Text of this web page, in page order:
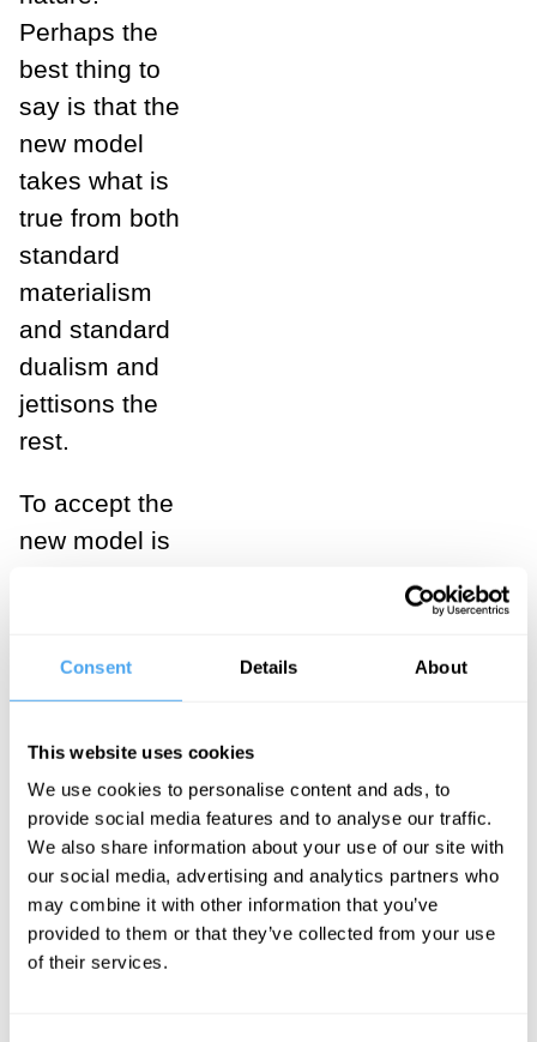
Consent Details About
This website uses cookies
We use cookies to personalise content and ads, to
provide social media features and to analyse our traffic.
We also share information about your use of our site with
our social media, advertising and analytics partners who
may combine it with other information that you’ve
provided to them or that they’ve collected from your use
of their services.
Perhaps the
best thing to
say is that the
new model
takes what is
true from both
standard
materialism
and standard
dualism and
jettisons the
rest.
To accept the
new model is
as humans or
to rational
agents in
general – it is
not to say that
we are